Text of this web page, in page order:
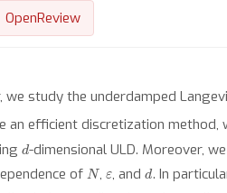
OpenReview
we study the underdamped
an efficient discretization method,
d-dimensional ULD. Moreover,
of N, , and d. In